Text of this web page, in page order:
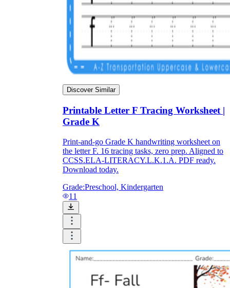
Discover Similar
Printable Letter F Tracing Worksheet |
Grade K
Print-and-go Grade K handwriting worksheet on
the letter F. 16 tracing tasks, zero prep. Aligned to
CCSS.ELA-LITERACY.L.K.1.A. PDF ready.
Download today.
Grade:Preschool, Kindergarten
11